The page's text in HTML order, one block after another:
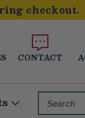
checkout.
CONTACT
Search
Keyword: